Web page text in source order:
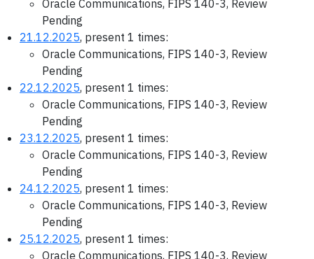
Oracle Communications, FIPS 140-3, Review
Pending
21.12.2025, present 1 times:
Oracle Communications, FIPS 140-3, Review
Pending
22.12.2025, present 1 times:
Oracle Communications, FIPS 140-3, Review
Pending
23.12.2025, present 1 times:
Oracle Communications, FIPS 140-3, Review
Pending
24.12.2025, present 1 times:
Oracle Communications, FIPS 140-3, Review
Pending
25.12.2025, present 1 times:
Oracle Communications, FIPS 140-3, Review